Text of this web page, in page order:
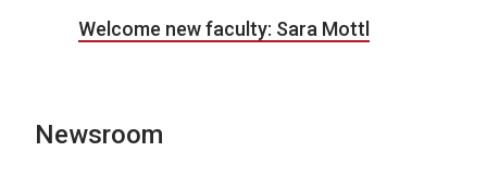
Welcome new faculty: Sara Mottl
Newsroom